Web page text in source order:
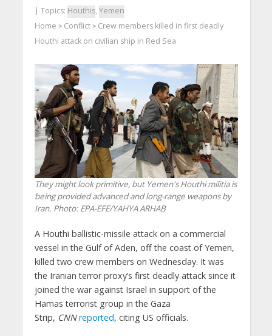
| Topics: Houthis, Yemen
Home > Conflict> Crew members killed in first deadly
Houthi attack on civilian ship in Red Sea
They might look primitive, but Yemen's Houthi militia is
being provided advanced and long-range weapons by
Iran. Photo: EPA-EFE/YAHYA ARHAB
A Houthi ballistic-missile attack on a commercial
vessel in the Gulf of Aden, off the coast of Yemen,
killed two crew members on Wednesday. It was
the Iranian terror proxy’s first deadly attack since it
joined the war against Israel in support of the
Hamas terrorist group in the Gaza
Strip, CNN reported, citing US officials.